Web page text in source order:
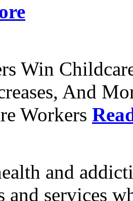
Win
And
Workers
and
and services